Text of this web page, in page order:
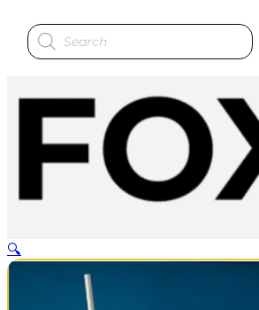
Products
search
🔍